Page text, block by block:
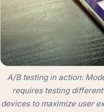
A/B testing in action:
requires testing
devices to maximize user